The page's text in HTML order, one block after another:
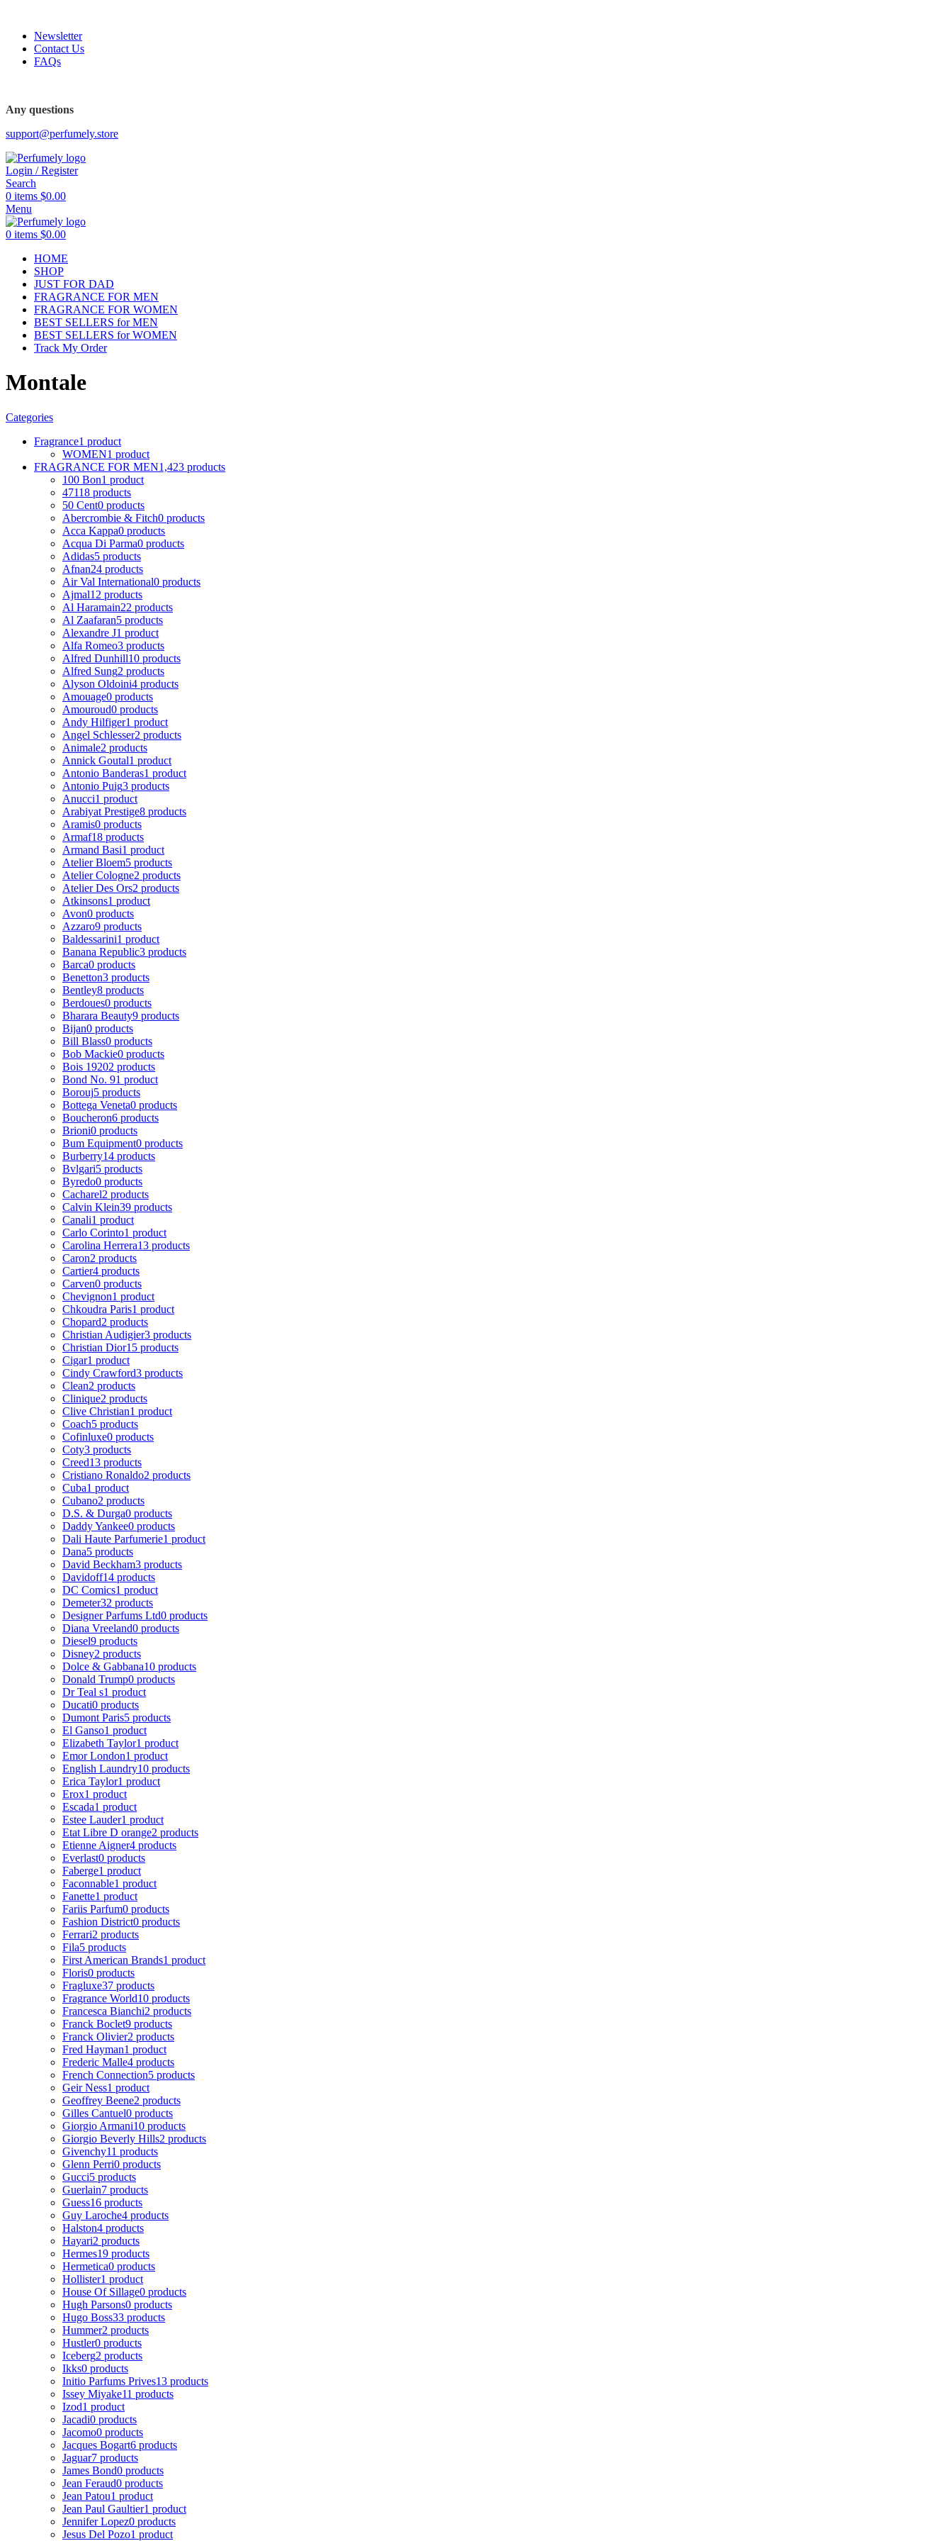
Newsletter
Contact Us
FAQs
Any questions
support@perfumely.store
Login / Register
Search
0 items $0.00
Menu
0 items $0.00
HOME
SHOP
JUST FOR DAD
FRAGRANCE FOR MEN
FRAGRANCE FOR WOMEN
BEST SELLERS for MEN
BEST SELLERS for WOMEN
Track My Order
Montale
Categories
Fragrance1 product
WOMEN1 product
FRAGRANCE FOR MEN1,423 products
100 Bon1 product
47118 products
50 Cent0 products
Abercrombie & Fitch0 products
Acca Kappa0 products
Acqua Di Parma0 products
Adidas5 products
Afnan24 products
Air Val International0 products
Ajmal12 products
Al Haramain22 products
Al Zaafaran5 products
Alexandre J1 product
Alfa Romeo3 products
Alfred Dunhill10 products
Alfred Sung2 products
Alyson Oldoini4 products
Amouage0 products
Amouroud0 products
Andy Hilfiger1 product
Angel Schlesser2 products
Animale2 products
Annick Goutal1 product
Antonio Banderas1 product
Antonio Puig3 products
Anucci1 product
Arabiyat Prestige8 products
Aramis0 products
Armaf18 products
Armand Basi1 product
Atelier Bloem5 products
Atelier Cologne2 products
Atelier Des Ors2 products
Atkinsons1 product
Avon0 products
Azzaro9 products
Baldessarini1 product
Banana Republic3 products
Barca0 products
Benetton3 products
Bentley8 products
Berdoues0 products
Bharara Beauty9 products
Bijan0 products
Bill Blass0 products
Bob Mackie0 products
Bois 19202 products
Bond No. 91 product
Borouj5 products
Bottega Veneta0 products
Boucheron6 products
Brioni0 products
Bum Equipment0 products
Burberry14 products
Bvlgari5 products
Byredo0 products
Cacharel2 products
Calvin Klein39 products
Canali1 product
Carlo Corinto1 product
Carolina Herrera13 products
Caron2 products
Cartier4 products
Carven0 products
Chevignon1 product
Chkoudra Paris1 product
Chopard2 products
Christian Audigier3 products
Christian Dior15 products
Cigar1 product
Cindy Crawford3 products
Clean2 products
Clinique2 products
Clive Christian1 product
Coach5 products
Cofinluxe0 products
Coty3 products
Creed13 products
Cristiano Ronaldo2 products
Cuba1 product
Cubano2 products
D.S. & Durga0 products
Daddy Yankee0 products
Dali Haute Parfumerie1 product
Dana5 products
David Beckham3 products
Davidoff14 products
DC Comics1 product
Demeter32 products
Designer Parfums Ltd0 products
Diana Vreeland0 products
Diesel9 products
Disney2 products
Dolce & Gabbana10 products
Donald Trump0 products
Dr Teal s1 product
Ducati0 products
Dumont Paris5 products
El Ganso1 product
Elizabeth Taylor1 product
Emor London1 product
English Laundry10 products
Erica Taylor1 product
Erox1 product
Escada1 product
Estee Lauder1 product
Etat Libre D orange2 products
Etienne Aigner4 products
Everlast0 products
Faberge1 product
Faconnable1 product
Fanette1 product
Fariis Parfum0 products
Fashion District0 products
Ferrari2 products
Fila5 products
First American Brands1 product
Floris0 products
Fragluxe37 products
Fragrance World10 products
Francesca Bianchi2 products
Franck Boclet9 products
Franck Olivier2 products
Fred Hayman1 product
Frederic Malle4 products
French Connection5 products
Geir Ness1 product
Geoffrey Beene2 products
Gilles Cantuel0 products
Giorgio Armani10 products
Giorgio Beverly Hills2 products
Givenchy11 products
Glenn Perri0 products
Gucci5 products
Guerlain7 products
Guess16 products
Guy Laroche4 products
Halston4 products
Hayari2 products
Hermes19 products
Hermetica0 products
Hollister1 product
House Of Sillage0 products
Hugh Parsons0 products
Hugo Boss33 products
Hummer2 products
Hustler0 products
Iceberg2 products
Ikks0 products
Initio Parfums Prives13 products
Issey Miyake11 products
Izod1 product
Jacadi0 products
Jacomo0 products
Jacques Bogart6 products
Jaguar7 products
James Bond0 products
Jean Feraud0 products
Jean Patou1 product
Jean Paul Gaultier1 product
Jennifer Lopez0 products
Jesus Del Pozo1 product